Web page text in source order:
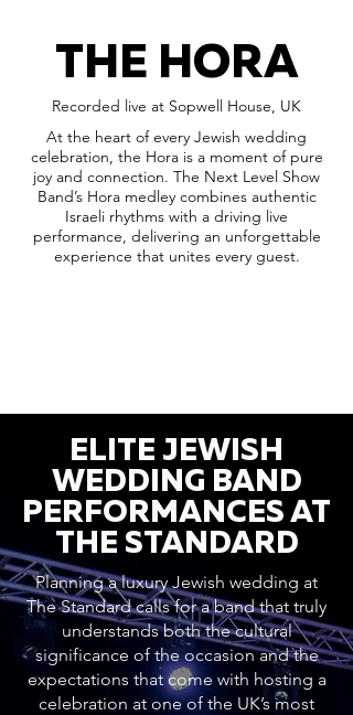
THE HORA
Recorded live at Sopwell House, UK
At the heart of every Jewish wedding
celebration, the Hora is a moment of pure
joy and connection. The Next Level Show
Band’s Hora medley combines authentic
Israeli rhythms with a driving live
performance, delivering an unforgettable
experience that unites every guest.
ELITE JEWISH
WEDDING BAND
PERFORMANCES AT
THE STANDARD
Planning a luxury Jewish wedding at
The Standard calls for a band that truly
understands both the cultural
significance of the occasion and the
expectations that come with hosting a
celebration at one of the UK’s most